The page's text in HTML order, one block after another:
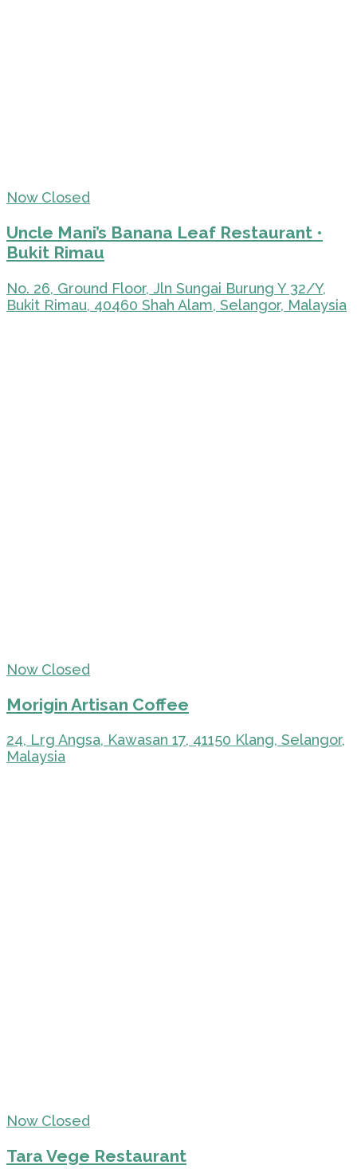
Now Closed
Uncle Mani’s Banana Leaf Restaurant •
Bukit Rimau
No. 26, Ground Floor, Jln Sungai Burung Y 32/Y,
Bukit Rimau, 40460 Shah Alam, Selangor, Malaysia
Now Closed
Morigin Artisan Coffee
24, Lrg Angsa, Kawasan 17, 41150 Klang, Selangor,
Malaysia
Now Closed
Tara Vege Restaurant